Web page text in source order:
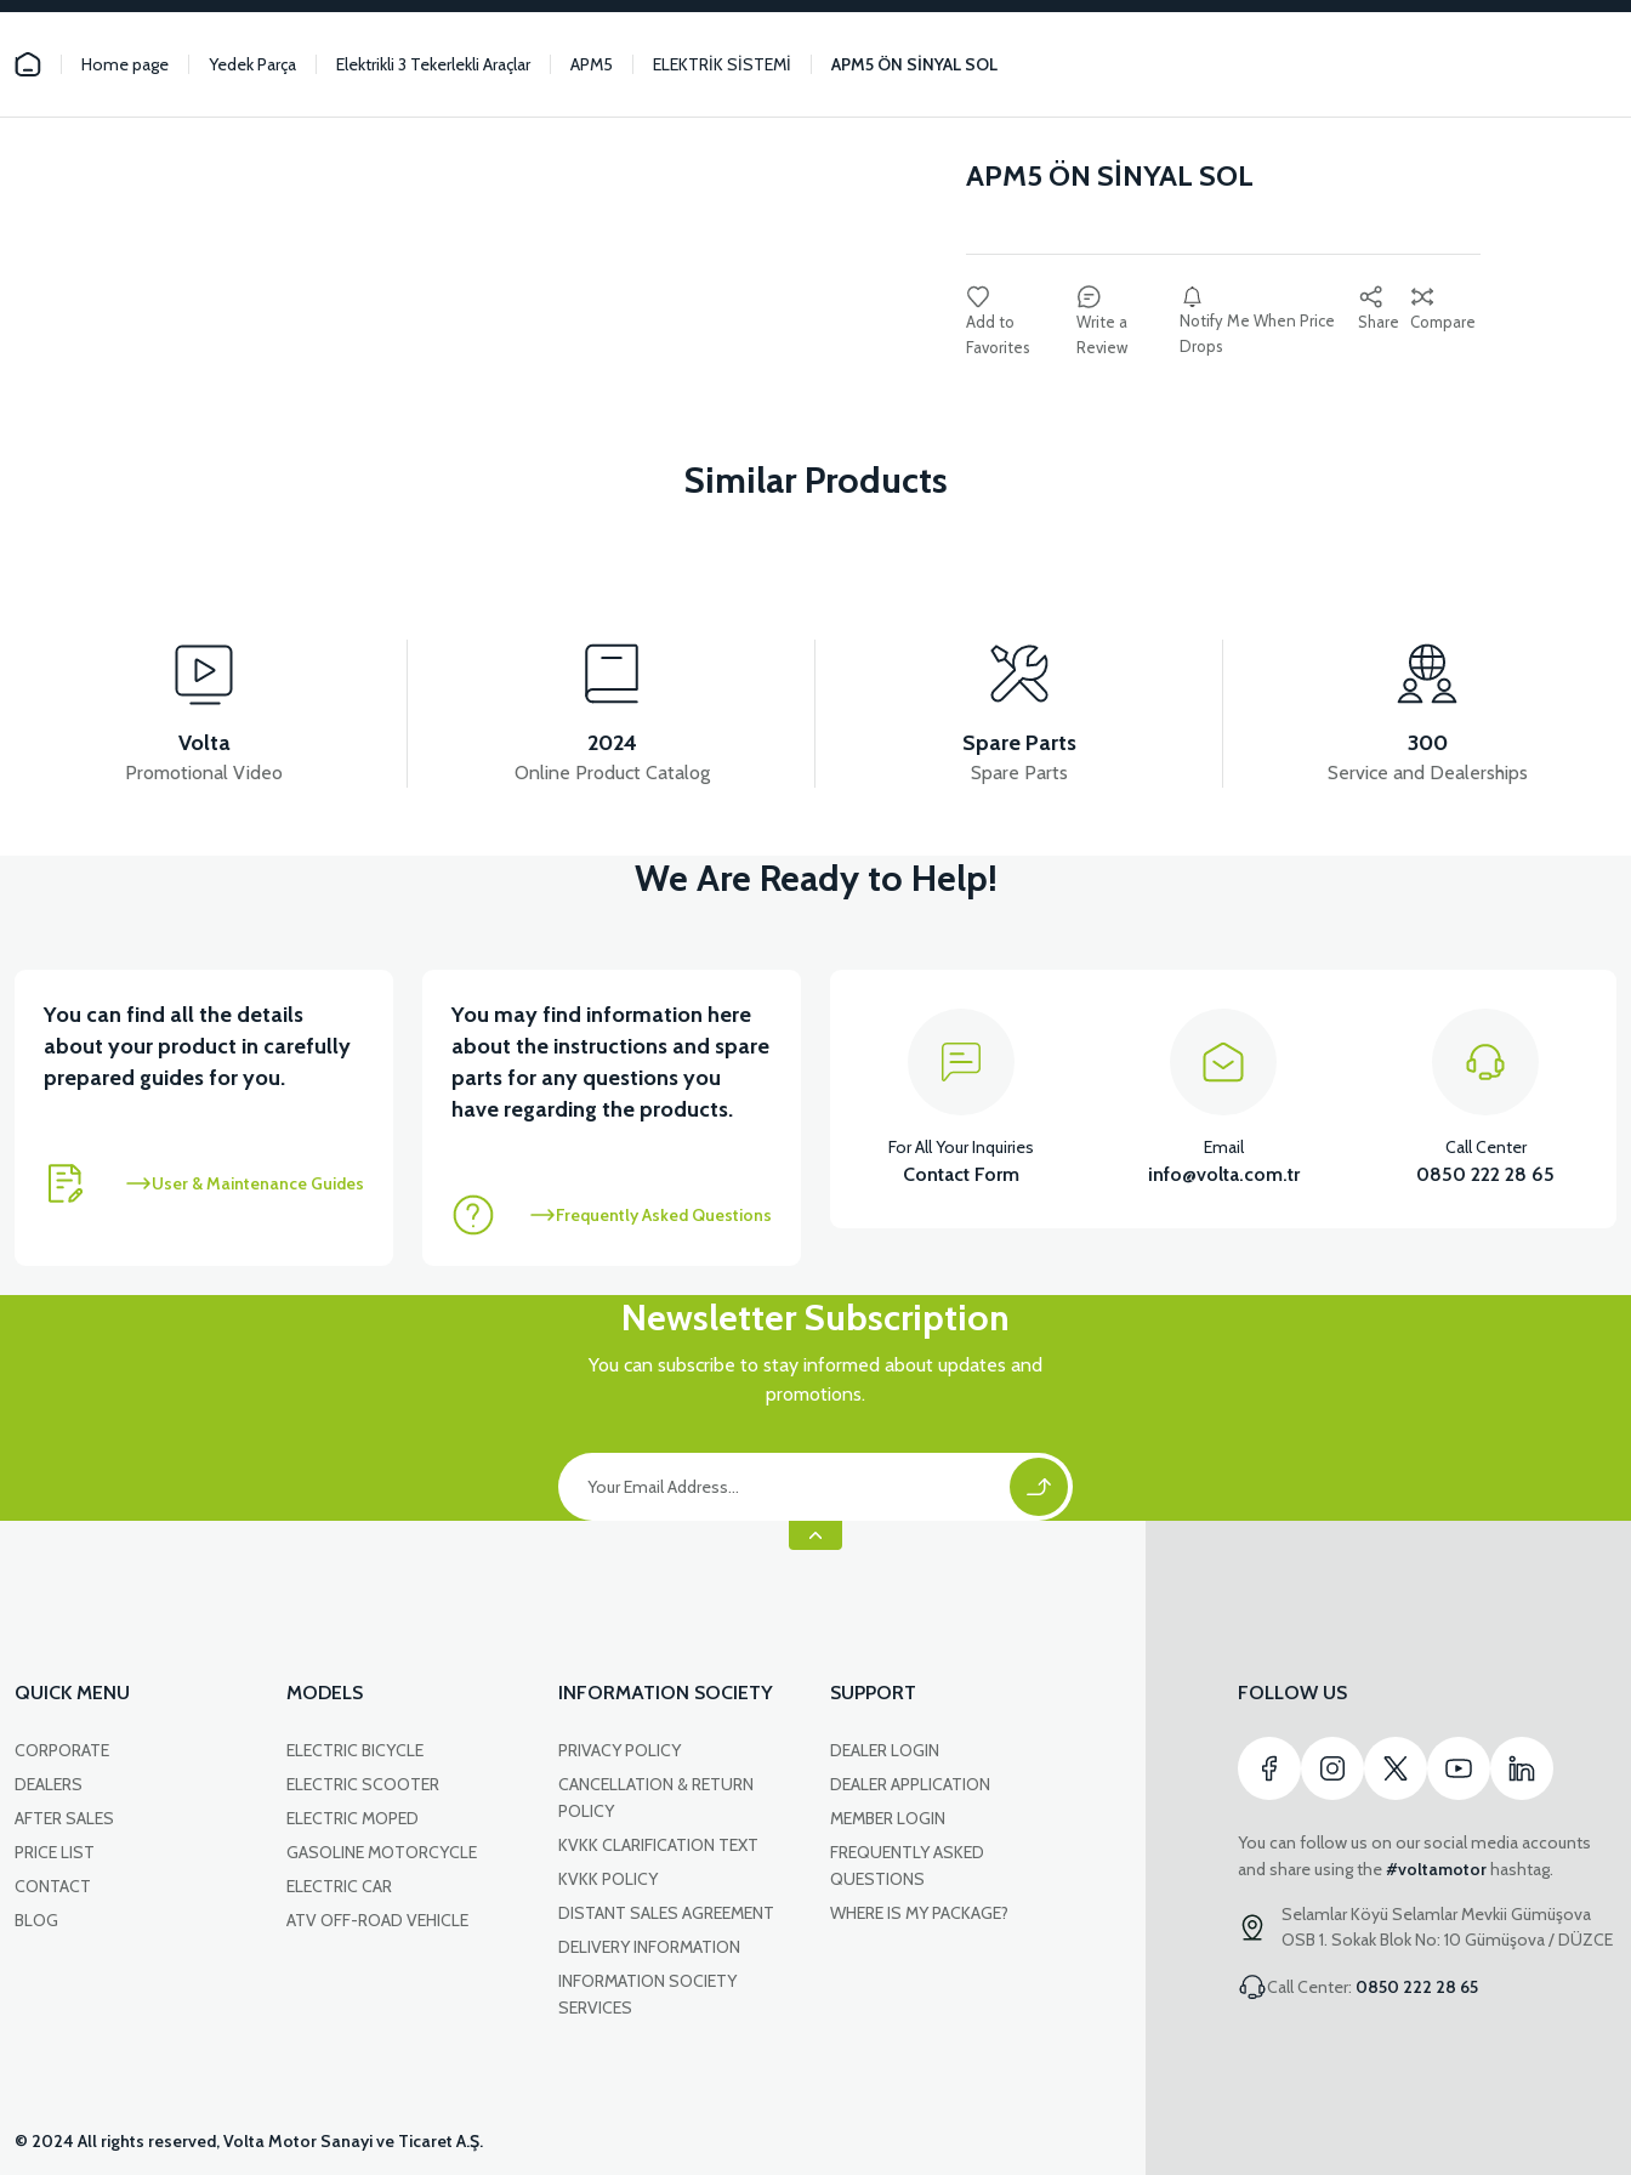
Home page Yedek Parça Elektrikli 3 Tekerlekli Araçlar APM5 ELEKTRİK SİSTEMİ APM5 ÖN SİNYAL SOL
APM5 ÖN SİNYAL SOL
Write a
Review
Notify Me When Price
Drops
Share Compare
Similar Products
MOTOR FAN KAPAĞI PLASTİK APM5 FRONT SIGNAL RIGHT APM5 CONTACT APM5 ELECTRICAL INSTALLATION
View
Volta
Promotional Video
2024
Online Product Catalog
Spare Parts
Spare Parts
300
Service and Dealerships
We Are Ready to Help!
You can find all the details
about your product in carefully
prepared guides for you.
User & Maintenance Guides
You may find information here
about the instructions and spare
parts for any questions you
have regarding the products.
Frequently Asked Questions
For All Your Inquiries
Contact Form
Email
info@volta.com.tr
Call Center
0850 222 28 65
Newsletter Subscription
You can subscribe to stay informed about updates and
promotions.
QUICK MENU
CORPORATE
DEALERS
AFTER SALES
PRICE LIST
CONTACT
BLOG
MODELS
ELECTRIC BICYCLE
ELECTRIC SCOOTER
ELECTRIC MOPED
GASOLINE MOTORCYCLE
ELECTRIC CAR
ATV OFF-ROAD VEHICLE
INFORMATION SOCIETY
PRIVACY POLICY
CANCELLATION & RETURN
POLICY
KVKK CLARIFICATION TEXT
KVKK POLICY
DISTANT SALES AGREEMENT
DELIVERY INFORMATION
INFORMATION SOCIETY
SERVICES
SUPPORT
DEALER LOGIN
DEALER APPLICATION
MEMBER LOGIN
FREQUENTLY ASKED
QUESTIONS
WHERE IS MY PACKAGE?
FOLLOW US
You can follow us on our social media accounts
and share using the#voltamotorhashtag.
Selamlar Köyü Selamlar Mevkii Gümüşova
OSB 1. Sokak Blok No: 10 Gümüşova / DÜZCE
Call Center: 0850 222 28 65
© 2024 All rights reserved, Volta Motor Sanayi ve Ticaret A.Ş.